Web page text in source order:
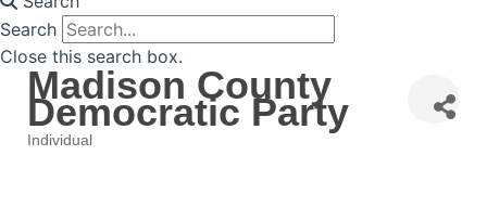
Search
Close this search box.
Madison County
Democratic Party
Individual